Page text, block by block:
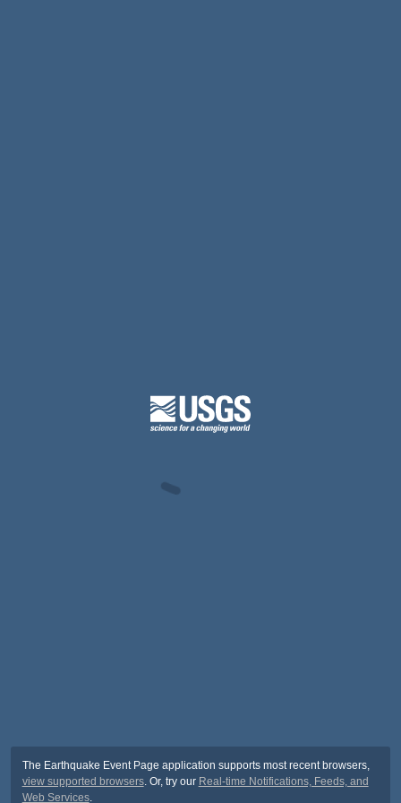
The Earthquake Event Page application supports most recent browsers,
view supported browsers. Or, try our Real-time Notifications, Feeds, and
Web Services.